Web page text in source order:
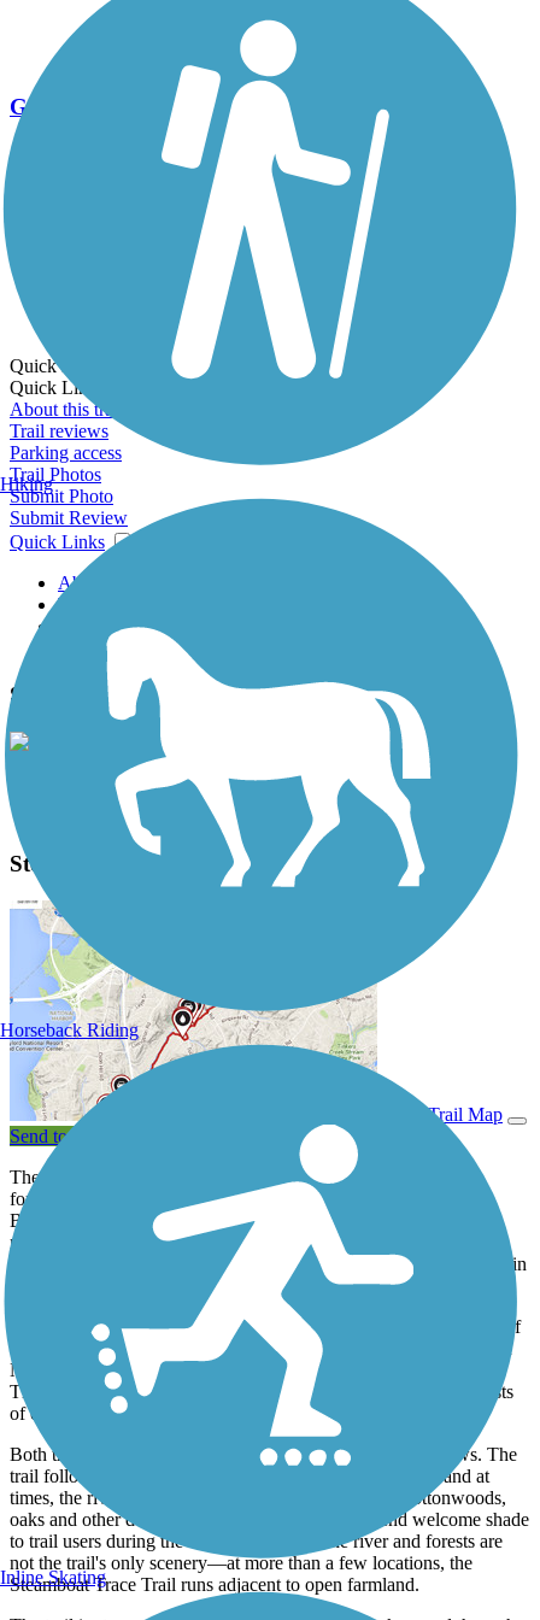
Go Unlimited
Export to Trail Guide
Create Guidebook
Download GPX
Print Friendly Map
Quick Links:
Quick Links:
About this trail
Trail reviews
Parking access
Trail Photos
Submit Photo
Submit Review
Quick Links
About this trail
Trail reviews
Parking access
Trail Photos
Steamboat Trace Trail Photos
View Classic Gallery | Submit Photo
Steamboat Trace Trail Description
View Trail Map
Send to App
The Steamboat Trace Trail in southeastern Nebraska rests on a
former Burlington Northern railroad corridor stretching from
Brownville to just south of Nebraska City. The corridor was
railbanked by Rails-to-Trails Conservancy and deeded to the
Nemaha Natural Resources District—the trail's current manager—in
Nearly 22 miles of the Steamboat Trace Trail are open from west of
the Omaha Public Power District (OPPD) Power Station (south of
Nebraska City) to Cooper Nuclear Station (south of Brownville).
The route, like most rail-trails, is quite flat, and the surface consists
of crushed limestone screenings.
Both the scenery and history along the trail are its main draws. The
trail follows the wooded bluffs along the Missouri River, and at
times, the river rests immediately at the trail's edge. Cottonwoods,
oaks and other deciduous trees form forests that lend welcome shade
to trail users during the summer months. The river and forests are
not the trail's only scenery—at more than a few locations, the
Steamboat Trace Trail runs adjacent to open farmland.
Hiking
Horseback Riding
Inline Skating